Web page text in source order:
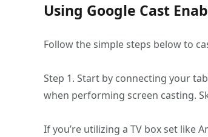
Using Google Cast
Follow the simple steps below to
Step 1. Start by connecting your
when performing screen casting.
If you’re utilizing a TV box set like